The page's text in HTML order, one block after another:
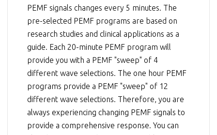
PEMF signals changes every 5 minutes. The
pre-selected PEMF programs are based on
research studies and clinical applications as a
guide. Each 20-minute PEMF program will
provide you with a PEMF "sweep" of 4
different wave selections. The one hour PEMF
programs provide a PEMF "sweep" of 12
different wave selections. Therefore, you are
always experiencing changing PEMF signals to
provide a comprehensive response. You can